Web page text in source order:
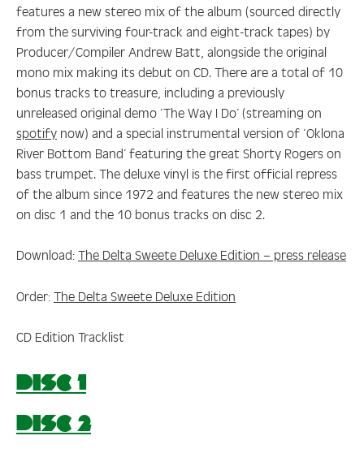
features a new stereo mix of the album (sourced directly
from the surviving four-track and eight-track tapes) by
Producer/Compiler Andrew Batt, alongside the original
mono mix making its debut on CD. There are a total of 10
bonus tracks to treasure, including a previously
unreleased original demo ‘The Way I Do’ (streaming on
spotify now) and a special instrumental version of ‘Oklona
River Bottom Band’ featuring the great Shorty Rogers on
bass trumpet. The deluxe vinyl is the first official repress
of the album since 1972 and features the new stereo mix
on disc 1 and the 10 bonus tracks on disc 2.
Download: The Delta Sweete Deluxe Edition – press release
Order: The Delta Sweete Deluxe Edition
CD Edition Tracklist
DISC 1
DISC 2